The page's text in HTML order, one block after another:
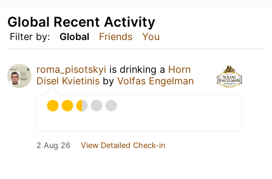
Filter by: Global Friends You
Global Recent Activity
roma_pisotskyi is drinking a Horn
Disel Kvietinis by Volfas Engelman
2 Aug 26 View Detailed Check-in